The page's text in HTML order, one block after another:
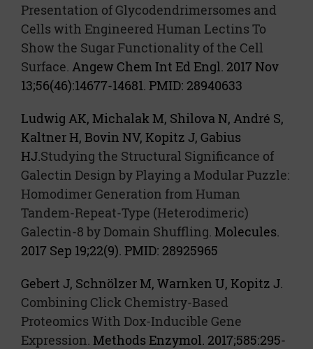
Presentation of Glycodendrimersomes and
Cells with Engineered Human Lectins To
Show the Sugar Functionality of the Cell
Surface. Angew Chem Int Ed Engl. 2017 Nov
13;56(46):14677-14681. PMID: 28940633
Ludwig AK, Michalak M, Shilova N, André S,
Kaltner H, Bovin NV, Kopitz J, Gabius
HJ.Studying the Structural Significance of
Galectin Design by Playing a Modular Puzzle:
Homodimer Generation from Human
Tandem-Repeat-Type (Heterodimeric)
Galectin-8 by Domain Shuffling. Molecules.
2017 Sep 19;22(9). PMID: 28925965
Gebert J, Schnölzer M, Warnken U, Kopitz J.
Combining Click Chemistry-Based
Proteomics With Dox-Inducible Gene
Expression. Methods Enzymol. 2017;585:295-